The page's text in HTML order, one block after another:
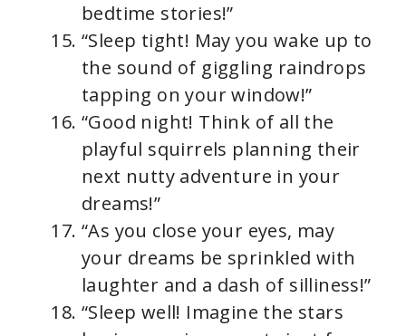
bedtime stories!”
“Sleep tight! May you wake up to
the sound of giggling raindrops
tapping on your window!”
“Good night! Think of all the
playful squirrels planning their
next nutty adventure in your
dreams!”
“As you close your eyes, may
your dreams be sprinkled with
laughter and a dash of silliness!”
“Sleep well! Imagine the stars